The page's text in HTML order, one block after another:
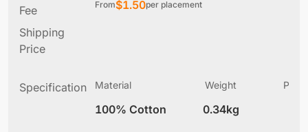
Fee
From$1.50per placement
Shipping
Price
Specification Material
100% Cotton
Weight
0.34kg